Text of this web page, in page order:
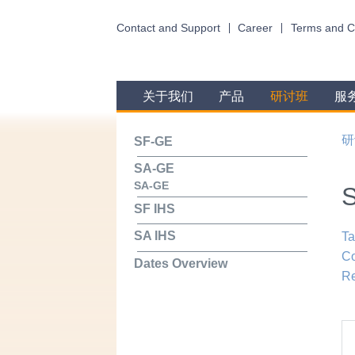
Contact and Support Career Terms and
关于我们 产品 研讨班 服
SF-GE
SA-GE
SA-GE
SF IHS
SA IHS
Dates Overview